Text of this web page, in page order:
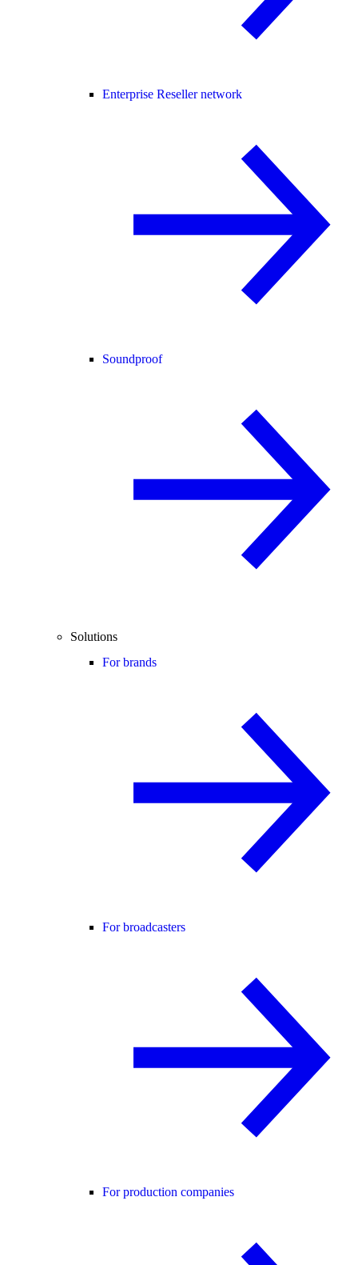
Enterprise Reseller network
Soundproof
Solutions
For brands
For broadcasters
For production companies